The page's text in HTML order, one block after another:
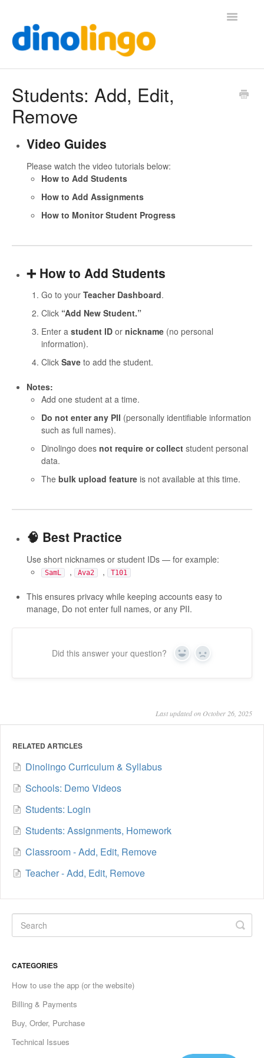
Toggle
Students: Add, Edit,
Remove
Video Guides
Please watch the video tutorials below:
How to Add Students
How to Add Assignments
How to Monitor Student Progress
➕ How to Add Students
Go to your Teacher Dashboard.
Click “Add New Student.”
Enter a student ID or nickname (no personal
information).
Click Save to add the student.
Notes:
Add one student at a time.
Do not enter any PII (personally identifiable information
such as full names).
Dinolingo does not require or collect student personal
data.
The bulk upload feature is not available at this time.
🧠 Best Practice
Use short nicknames or student IDs — for example:
SamL , Ava2 , T101
This ensures privacy while keeping accounts easy to
manage, Do not enter full names, or any PII.
Did this answer your question? Yes No
Last updated on October 26, 2025
RELATED ARTICLES
Dinolingo Curriculum & Syllabus
Schools: Demo Videos
Students: Login
Students: Assignments, Homework
Classroom - Add, Edit, Remove
Teacher - Add, Edit, Remove
CATEGORIES
How to use the app (or the website)
Billing & Payments
Buy, Order, Purchase
Technical Issues